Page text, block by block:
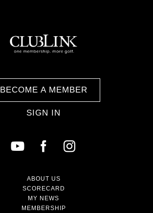
BECOME A MEMBER
SIGN IN
ABOUT US
SCORECARD
MY NEWS
MEMBERSHIP